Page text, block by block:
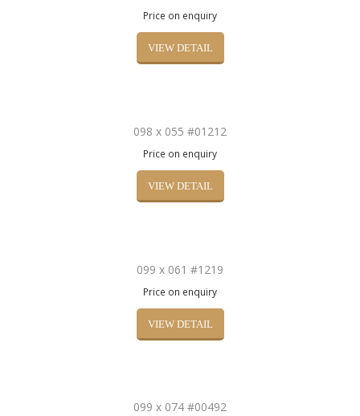
Price on enquiry
VIEW DETAIL
098 x 055 #01212
Price on enquiry
VIEW DETAIL
099 x 061 #1219
Price on enquiry
VIEW DETAIL
099 x 074 #00492